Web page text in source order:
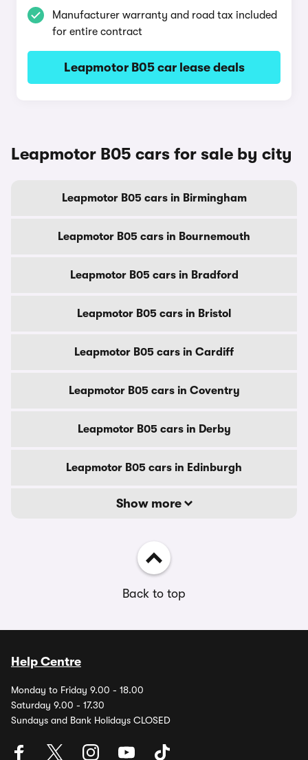
Manufacturer warranty and road tax included
for entire contract
Leapmotor B05 car lease deals
Leapmotor B05 cars for sale by city
Leapmotor B05 cars in Birmingham
Leapmotor B05 cars in Bournemouth
Leapmotor B05 cars in Bradford
Leapmotor B05 cars in Bristol
Leapmotor B05 cars in Cardiff
Leapmotor B05 cars in Coventry
Leapmotor B05 cars in Derby
Leapmotor B05 cars in Edinburgh
Show more
Back to top
Help Centre
Monday to Friday 9.00 - 18.00
Saturday 9.00 - 17.30
Sundays and Bank Holidays CLOSED